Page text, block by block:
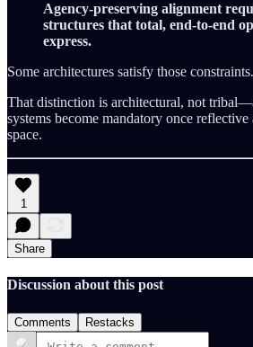
Agency-preserving alignment
structures that total, end-to-end
express.
Some architectures satisfy those
That distinction is architectural, not
systems become mandatory once reflective
space.
1
Share
Discussion about this post
Comments Restacks